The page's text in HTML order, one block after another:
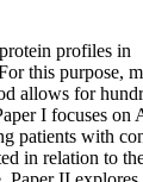
profiles in
this purpose,
allows for
I focuses on
patients with
in relation to